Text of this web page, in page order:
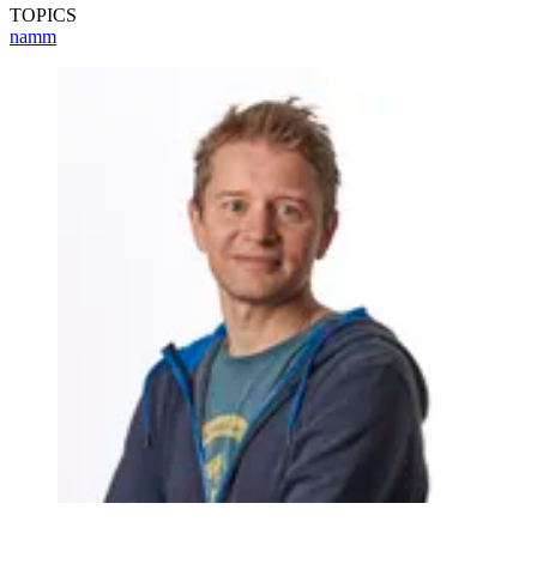
TOPICS
namm